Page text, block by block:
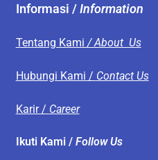
Informasi /Information
Tentang Kami / About Us
Hubungi Kami / Contact Us
Karir / Career
Ikuti Kami / Follow Us